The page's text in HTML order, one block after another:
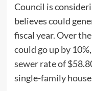
Council is
believes could
fiscal year. Over
could go up by
sewer rate of
single-family